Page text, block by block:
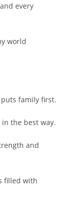
every
world
family first.
the best way.
and
filled with